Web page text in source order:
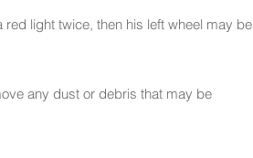
light twice, then his left wheel may be
any dust or debris that may be